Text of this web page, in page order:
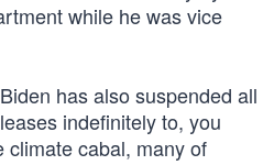
while he was vice
has also suspended all
indefinitely to, you
climate cabal, many of